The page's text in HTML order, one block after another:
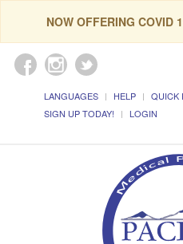
NOW OFFERING COVID
LANGUAGES HELP QUICK
SIGN UP TODAY!
LOGIN